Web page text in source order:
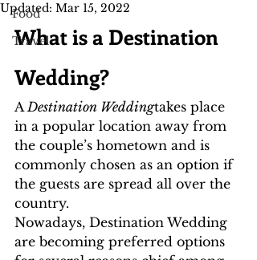
Food
Travel
Updated: Mar 15, 2022
What is a Destination
Wedding?
A Destination Weddingtakes place
in a popular location away from
the couple’s hometown and is
commonly chosen as an option if
the guests are spread all over the
country.
Nowadays, Destination Wedding
are becoming preferred options